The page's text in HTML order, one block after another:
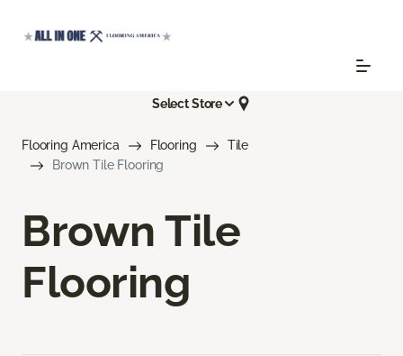
Select Store
Flooring America Flooring
Tile
Brown Tile Flooring
Brown Tile
Flooring